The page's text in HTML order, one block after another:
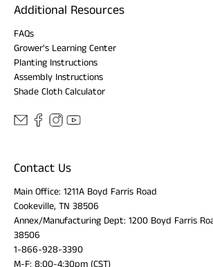
Additional Resources
FAQs
Grower's Learning Center
Planting Instructions
Assembly Instructions
Shade Cloth Calculator
Contact Us
Main Office: 1211A Boyd Farris Road
Cookeville, TN 38506
Annex/Manufacturing Dept: 1200 Boyd Farris
38506
1-866-928-3390